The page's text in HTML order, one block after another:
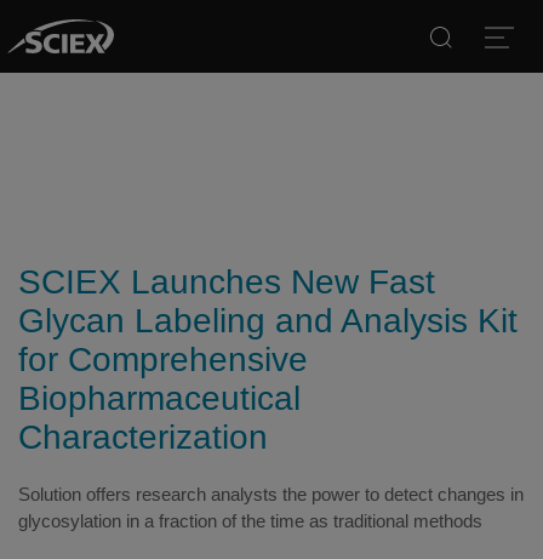
SCIEX Launches New Fast
Glycan Labeling and Analysis Kit
for Comprehensive
Biopharmaceutical
Characterization
Solution offers research analysts the power to detect changes in
glycosylation in a fraction of the time as traditional methods